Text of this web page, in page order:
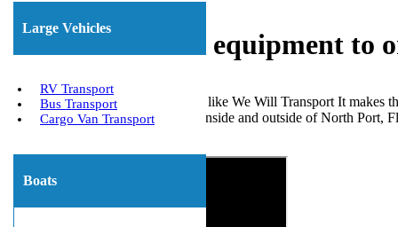
Large Vehicles
RV Transport
Bus Transport
Cargo Van Transport
Boats
Shipping heavy equipment
Choosing a dependable company like We Will Transport It makes
machinery for many clients both inside and outside of North Port,